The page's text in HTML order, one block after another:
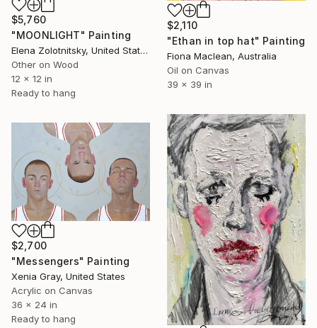
$5,760
"MOONLIGHT" Painting
Elena Zolotnitsky, United States
Other on Wood
12 x 12 in
Ready to hang
$2,110
"Ethan in top hat" Painting
Fiona Maclean, Australia
Oil on Canvas
39 x 39 in
$2,700
"Messengers" Painting
Xenia Gray, United States
Acrylic on Canvas
36 x 24 in
Ready to hang